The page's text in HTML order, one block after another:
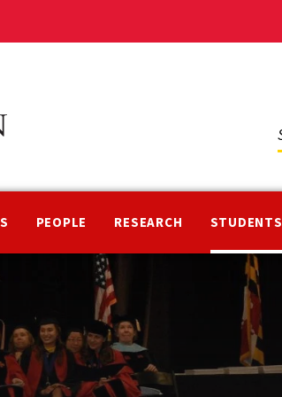
PEOPLE RESEARCH STUDENTS